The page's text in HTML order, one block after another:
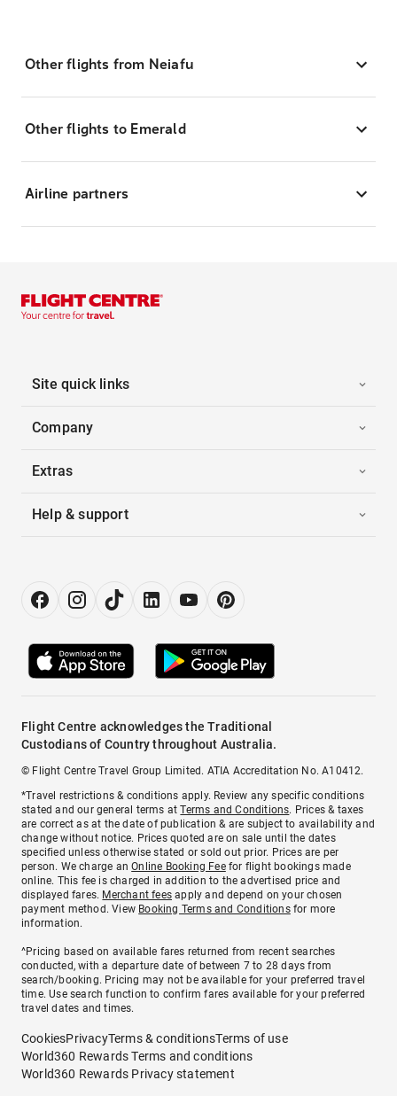
Other flights from Neiafu
Other flights to Emerald
Airline partners
Site quick links
Company
Extras
Help & support
Flight Centre acknowledges the Traditional
Custodians of Country throughout Australia.
© Flight Centre Travel Group Limited. ATIA Accreditation No. A10412.
*Travel restrictions & conditions apply. Review any specific conditions
stated and our general terms atTerms and Conditions. Prices & taxes
are correct as at the date of publication & are subject to availability and
change without notice. Prices quoted are on sale until the dates
specified unless otherwise stated or sold out prior. Prices are per
person. We charge anOnline Booking Feefor flight bookings made
online. This fee is charged in addition to the advertised price and
displayed fares. Merchant fees apply and depend on your chosen
payment method. View Booking Terms and Conditionsfor more
information.
^Pricing based on available fares returned from recent searches
conducted, with a departure date of between 7 to 28 days from
search/booking. Pricing may not be available for your preferred travel
time. Use search function to confirm fares available for your preferred
travel dates and times.
CookiesPrivacyTerms & conditionsTerms of use
World360 Rewards Terms and conditions
World360 Rewards Privacy statement